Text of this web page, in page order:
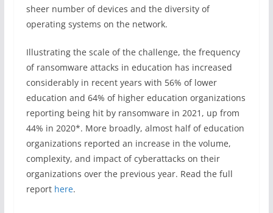
sheer number of devices and the diversity of
operating systems on the network.
Illustrating the scale of the challenge, the frequency
of ransomware attacks in education has increased
considerably in recent years with 56% of lower
education and 64% of higher education organizations
reporting being hit by ransomware in 2021, up from
44% in 2020*. More broadly, almost half of education
organizations reported an increase in the volume,
complexity, and impact of cyberattacks on their
organizations over the previous year. Read the full
report here.